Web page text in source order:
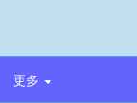
更多